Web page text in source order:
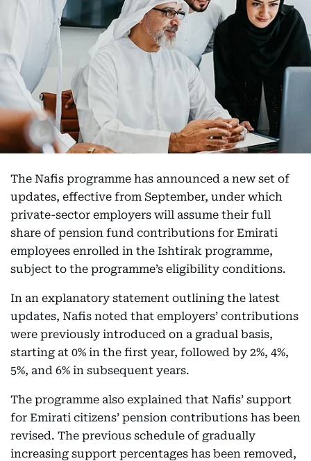
The Nafis programme has announced a new set of
updates, effective from September, under which
private-sector employers will assume their full
share of pension fund contributions for Emirati
employees enrolled in the Ishtirak programme,
subject to the programme’s eligibility conditions.
In an explanatory statement outlining the latest
updates, Nafis noted that employers’ contributions
were previously introduced on a gradual basis,
starting at 0% in the first year, followed by 2%, 4%,
5%, and 6% in subsequent years.
The programme also explained that Nafis’ support
for Emirati citizens’ pension contributions has been
revised. The previous schedule of gradually
increasing support percentages has been removed,